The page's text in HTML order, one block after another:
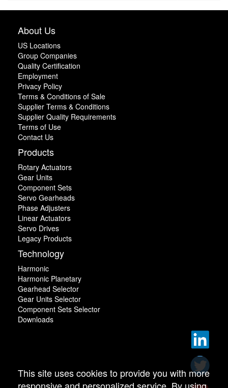
About Us
US Locations
Group Companies
Quality Certification
Employment
Privacy Policy
Terms & Conditions of Sale
Supplier Terms & Conditions
Supplier Quality Requirements
Terms of Use
Contact Us
Products
Rotary Actuators
Gear Units
Component Sets
Servo Gearheads
Phase Adjusters
Linear Actuators
Servo Drives
Legacy Products
Technology
Harmonic
Harmonic Planetary
Gearhead Selector
Gear Units Selector
Component Sets Selector
Downloads
This site uses cookies to provide you with more